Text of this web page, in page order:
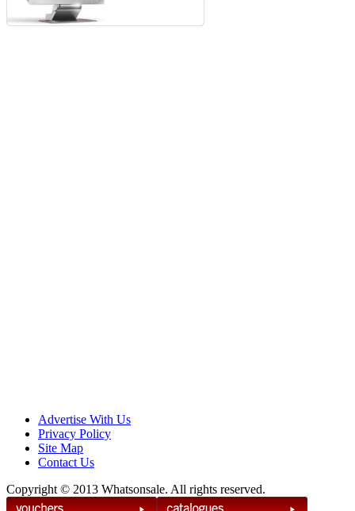
Advertise With Us
Privacy Policy
Site Map
Contact Us
Copyright © 2013 Whatsonsale. All rights reserved.